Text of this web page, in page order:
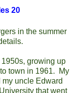
20
in the summer
growing up
town in 1961. My
uncle Edward
that went